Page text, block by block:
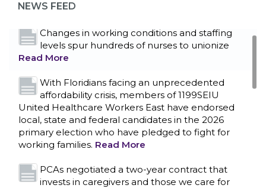
NEWS FEED
Read More
Changes in working conditions and staffing
levels spur hundreds of nurses to unionize
Read More
With Floridians facing an unprecedented
affordability crisis, members of 1199SEIU
United Healthcare Workers East have endorsed
local, state and federal candidates in the 2026
primary election who have pledged to fight for
working families. Read More
PCAs negotiated a two-year contract that
invests in caregivers and those we care for